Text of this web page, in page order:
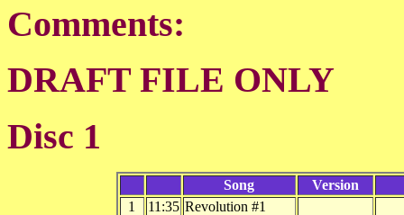
Comments:
DRAFT FILE ONLY
Disc 1
Song
Version
1
11:35 Revolution #1